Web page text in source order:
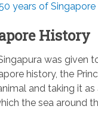
years of Singapore
History
was given
history, the
and taking it
the sea around